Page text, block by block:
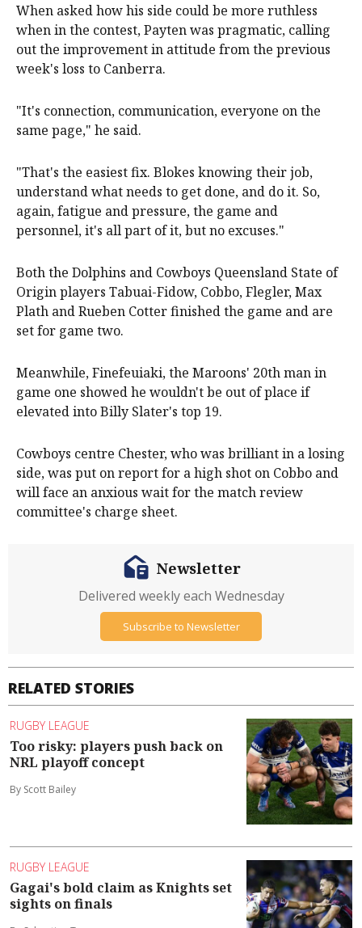
When asked how his side could be more ruthless
when in the contest, Payten was pragmatic, calling
out the improvement in attitude from the previous
week's loss to Canberra.
"It's connection, communication, everyone on the
same page," he said.
"That's the easiest fix. Blokes knowing their job,
understand what needs to get done, and do it. So,
again, fatigue and pressure, the game and
personnel, it's all part of it, but no excuses."
Both the Dolphins and Cowboys Queensland State of
Origin players Tabuai-Fidow, Cobbo, Flegler, Max
Plath and Rueben Cotter finished the game and are
set for game two.
Meanwhile, Finefeuiaki, the Maroons' 20th man in
game one showed he wouldn't be out of place if
elevated into Billy Slater's top 19.
Cowboys centre Chester, who was brilliant in a losing
side, was put on report for a high shot on Cobbo and
will face an anxious wait for the match review
committee's charge sheet.
RELATED STORIES
RUGBY LEAGUE
Too risky: players push back on
NRL playoff concept
By Scott Bailey
RUGBY LEAGUE
Gagai's bold claim as Knights set
sights on finals
Newsletter
Delivered weekly each Wednesday
Subscribe to Newsletter